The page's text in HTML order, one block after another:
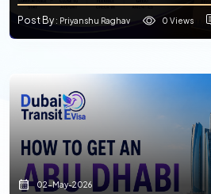
Post By: Priyanshu Raghav 0 Views
02-May-2026